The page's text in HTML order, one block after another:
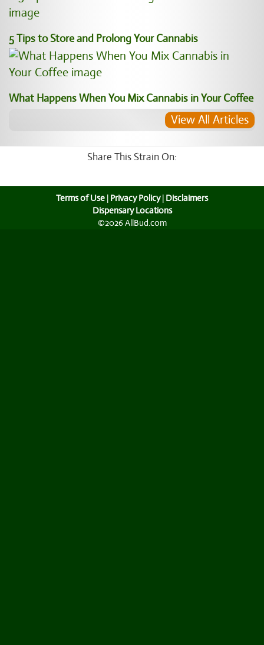
5 Tips to Store and Prolong Your Cannabis
What Happens When You Mix Cannabis in Your Coffee
View All Articles
Share This Strain On:
Terms of Use | Privacy Policy| Disclaimers
Dispensary Locations
©2026 AllBud.com